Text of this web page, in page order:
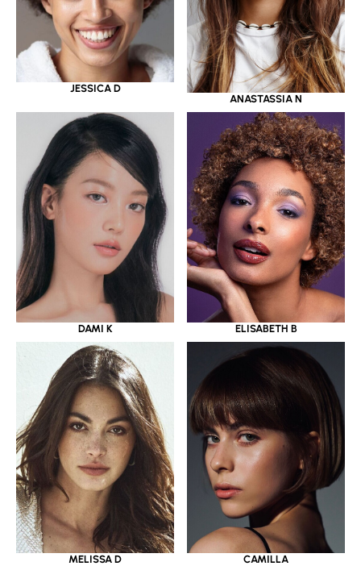
JESSICA D
ANASTASSIA N
DAMI K ELISABETH B
MELISSA D CAMILLA